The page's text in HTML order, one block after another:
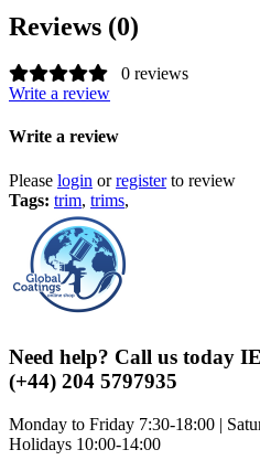
Reviews (0)
0 reviews
Write a review
Write a review
Please login orregisterto review
Tags: trim, trims,
Need help? Call us today
(+44) 204 5797935
Monday to Friday 7:30-18:00 |
Holidays 10:00-14:00